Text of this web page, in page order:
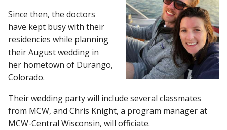
Since then, the doctors
have kept busy with their
residencies while planning
their August wedding in
her hometown of Durango,
Colorado.
Their wedding party will include several classmates
from MCW, and Chris Knight, a program manager at
MCW-Central Wisconsin, will officiate.